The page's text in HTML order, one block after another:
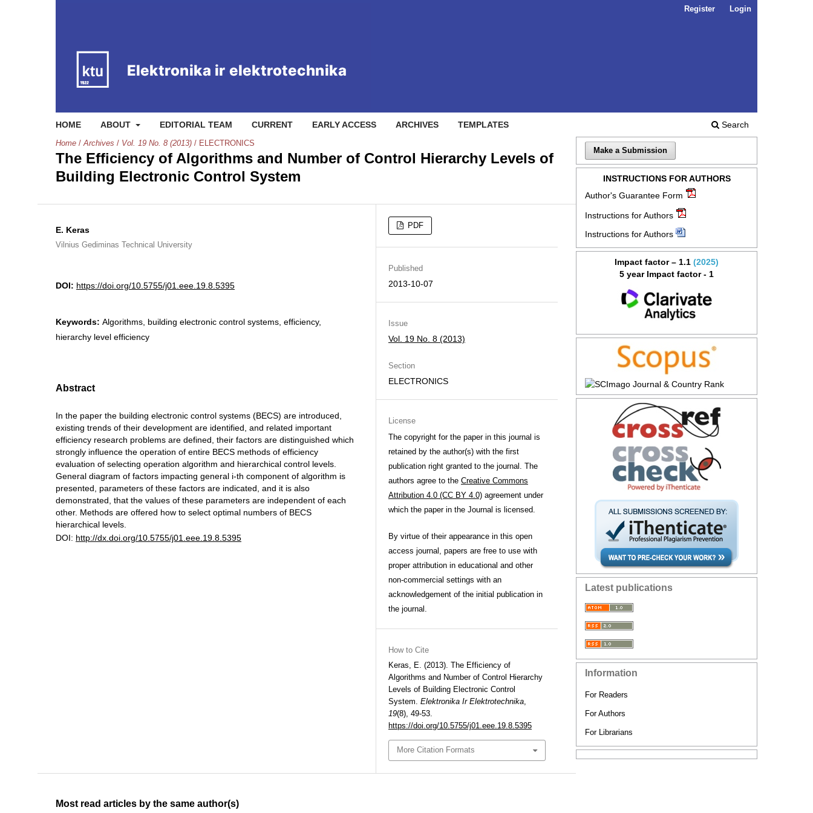
HOME ABOUT EDITORIAL TEAM CURRENT EARLY ACCESS ARCHIVES TEMPLATES Search
Register Login
Home / Archives / Vol. 19 No. 8 (2013) / ELECTRONICS
The Efficiency of Algorithms and Number of Control Hierarchy Levels of
Building Electronic Control System
E. Keras
Vilnius Gediminas Technical University
DOI: https://doi.org/10.5755/j01.eee.19.8.5395
Keywords: Algorithms, building electronic control systems, efficiency,
hierarchy level efficiency
Abstract
In the paper the building electronic control systems (BECS) are introduced,
existing trends of their development are identified, and related important
efficiency research problems are defined, their factors are distinguished which
strongly influence the operation of entire BECS methods of efficiency
evaluation of selecting operation algorithm and hierarchical control levels.
General diagram of factors impacting general i-th component of algorithm is
presented, parameters of these factors are indicated, and it is also
demonstrated, that the values of these parameters are independent of each
other. Methods are offered how to select optimal numbers of BECS
hierarchical levels.
DOI: http://dx.doi.org/10.5755/j01.eee.19.8.5395
PDF
Published
2013-10-07
Issue
Vol. 19 No. 8 (2013)
Section
ELECTRONICS
License
The copyright for the paper in this journal is
retained by the author(s) with the first
publication right granted to the journal. The
authors agree to the Creative Commons
Attribution 4.0 (CC BY 4.0) agreement under
which the paper in the Journal is licensed.
By virtue of their appearance in this open
access journal, papers are free to use with
proper attribution in educational and other
non-commercial settings with an
acknowledgement of the initial publication in
the journal.
How to Cite
Keras, E. (2013). The Efficiency of
Algorithms and Number of Control Hierarchy
Levels of Building Electronic Control
System. Elektronika Ir Elektrotechnika,
19(8), 49-53.
https://doi.org/10.5755/j01.eee.19.8.5395
More Citation Formats
Most read articles by the same author(s)
Make a Submission
INSTRUCTIONS FOR AUTHORS
Author's Guarantee Form
Instructions for Authors
Instructions for Authors
Impact factor – 1.1 (2025)
5 year Impact factor - 1
Latest publications
Information
For Readers
For Authors
For Librarians